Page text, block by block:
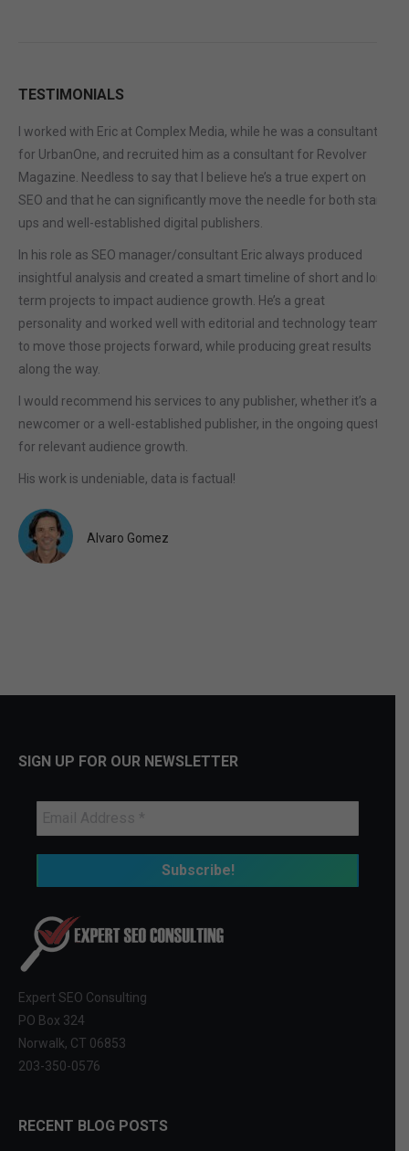
TESTIMONIALS
I worked with Eric at Complex Media, while he was a consultant
for UrbanOne, and recruited him as a consultant for Revolver
Magazine. Needless to say that I believe he’s a true expert on
SEO and that he can significantly move the needle for both start-
ups and well-established digital publishers.
In his role as SEO manager/consultant Eric always produced
insightful analysis and created a smart timeline of short and long
term projects to impact audience growth. He’s a great
personality and worked well with editorial and technology teams
to move those projects forward, while producing great results
along the way.
I would recommend his services to any publisher, whether it’s a
newcomer or a well-established publisher, in the ongoing quest
for relevant audience growth.
His work is undeniable, data is factual!
Alvaro Gomez
SIGN UP FOR OUR NEWSLETTER
Expert SEO Consulting
PO Box 324
Norwalk, CT 06853
203-350-0576
RECENT BLOG POSTS